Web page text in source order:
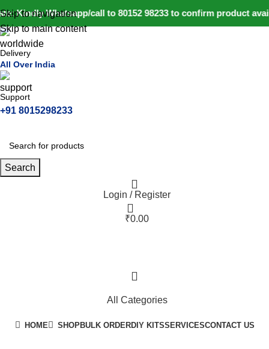
Kindly Whatsapp/call to 80152 98233 to confirm product
Skip to navigation
Skip to main content
Delivery
All Over India
Support
+91 8015298233
Search
Login / Register
₹0.00
All Categories
HOME SHOPBULK ORDERDIY KITSSERVICESCONTACT US